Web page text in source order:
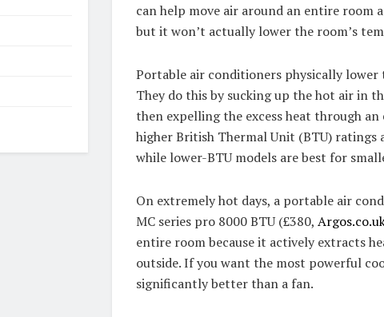
can help move air around an entire room
but it won’t actually lower the room’s
Portable air conditioners physically
They do this by sucking up the hot air in
then expelling the excess heat through
higher British Thermal Unit (BTU) ratings
while lower-BTU models are best for
On extremely hot days, a portable air
MC series pro 8000 BTU (£380,
entire room because it actively extracts
outside. If you want the most powerful
significantly better than a fan.